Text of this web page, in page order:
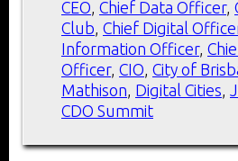
CEO Chief Data Officer,
Club Chief Digital
Information Officer,
Officer, CIO City of
Mathison Digital Cities
CDO Summit